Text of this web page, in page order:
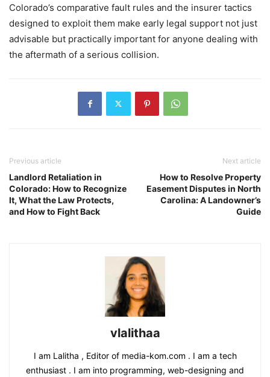
Colorado’s comparative fault rules and the insurer tactics
designed to exploit them make early legal support not just
advisable but practically important for anyone dealing with
the aftermath of a serious collision.
Previous article
Landlord Retaliation in
Colorado: How to Recognize
It, What the Law Protects,
and How to Fight Back
Next article
How to Resolve Property
Easement Disputes in North
Carolina: A Landowner’s
Guide
vlalithaa
I am Lalitha , Editor of media-kom.com . I am a tech
enthusiast . I am into programming, web-designing and